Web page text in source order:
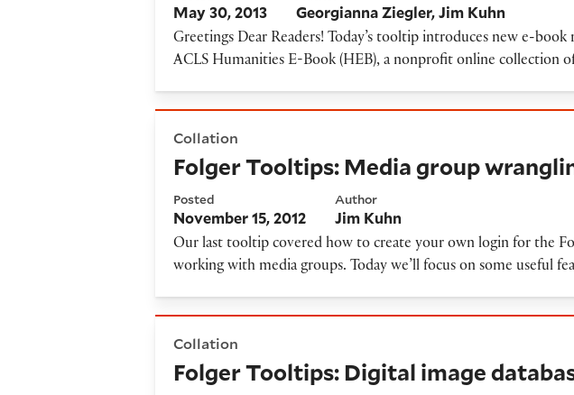
May 30, 2013 Georgianna Ziegler Jim Kuhn
Greetings Dear Readers! Today’s tooltip introduces new e-
ACLS Humanities E-Book (HEB), a nonprofit online collection
Collation
Folger Tooltips: Media group
Posted
November 15, 2012
Author
Jim Kuhn
Our last tooltip covered how to create your own login for the
working with media groups. Today we’ll focus on some useful
Collation
Folger Tooltips: Digital image